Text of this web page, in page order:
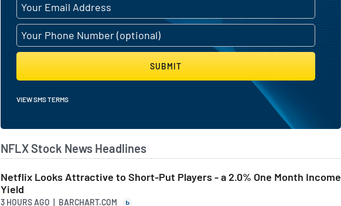
SUBMIT
VIEW SMS TERMS
NFLX Stock News Headlines
Netflix Looks Attractive to Short-Put Players - a 2.0% One Month Income
Yield
3 HOURS AGO | BARCHART.COM